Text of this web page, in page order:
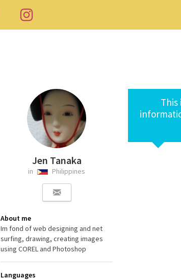
Jen Tanaka
in Philippines
About me
Im fond of web designing and net
surfing, drawing, creating images
using COREL and Photoshop
Languages
This